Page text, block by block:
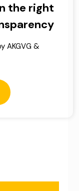
the right
AKGVG &